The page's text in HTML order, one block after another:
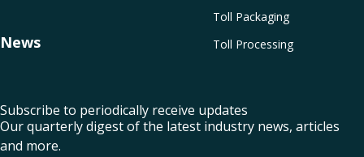
Toll Packaging
Toll Processing
News
Subscribe to periodically receive updates
Our quarterly digest of the latest industry news, articles
and more.